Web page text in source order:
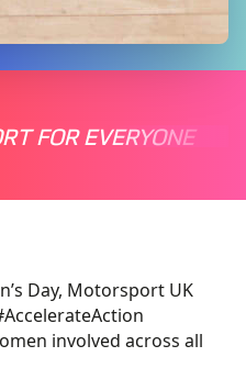
FOR EVERYONE
Day, Motorsport UK
involved across all